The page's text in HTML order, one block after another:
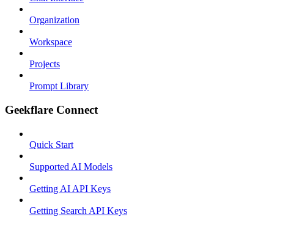
Organization
Workspace
Projects
Prompt Library
Geekflare Connect
Quick Start
Supported AI Models
Getting AI API Keys
Getting Search API Keys